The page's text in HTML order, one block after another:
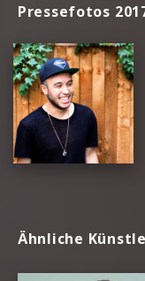
Pressefotos
Ähnliche